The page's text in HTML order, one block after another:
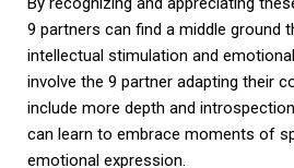
9 partners can find a middle ground
intellectual stimulation and
involve the 9 partner adapting their
include more depth and
can learn to embrace moments of
emotional expression.